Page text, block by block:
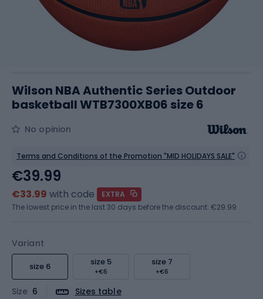
Wilson NBA Authentic Series Outdoor
basketball WTB7300XB06 size 6
No opinion
Terms and Conditions of the Promotion "MID HOLIDAYS SALE"
Variant
size 6 size 5
+€6
size 7
+€6
Size 6 Sizes table
€39.99
€33.99 with code
EXTRA
The lowest price in the last 30 days before the discount: €29.99